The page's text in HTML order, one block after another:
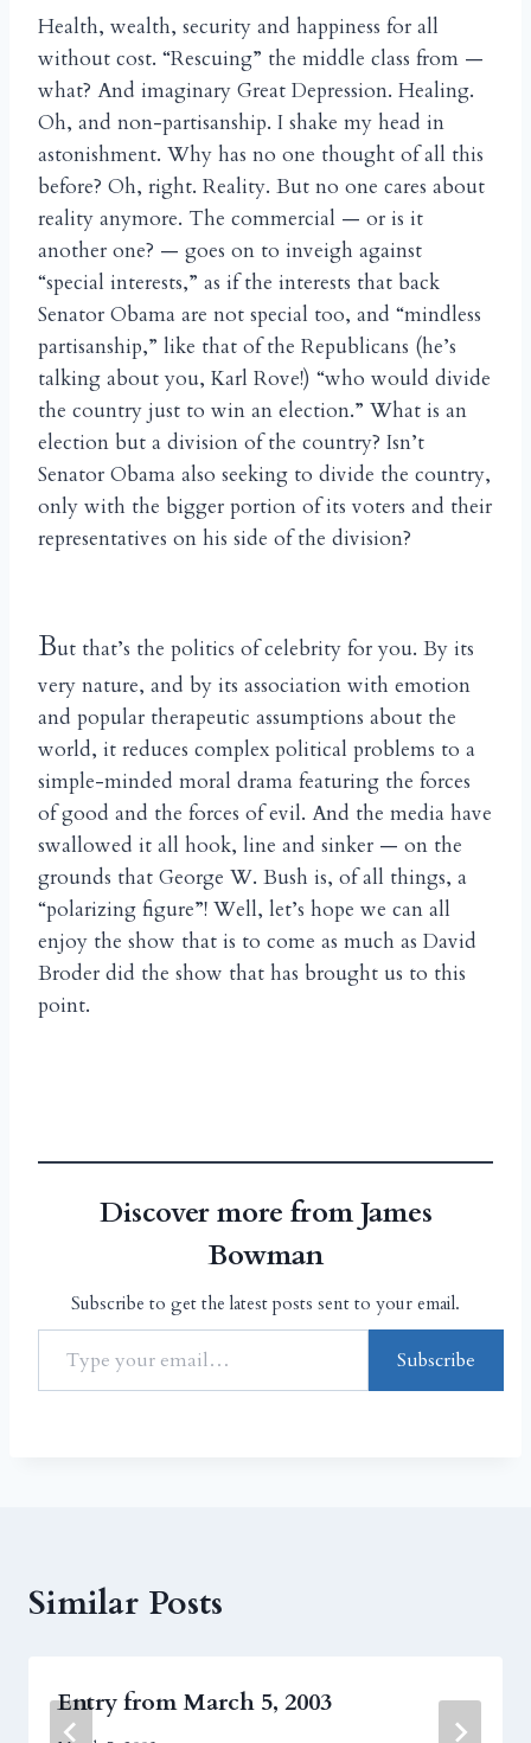
Health, wealth, security and happiness for all
without cost. “Rescuing” the middle class from —
what? And imaginary Great Depression. Healing.
Oh, and non-partisanship. I shake my head in
astonishment. Why has no one thought of all this
before? Oh, right. Reality. But no one cares about
reality anymore. The commercial — or is it
another one? — goes on to inveigh against
“special interests,” as if the interests that back
Senator Obama are not special too, and “mindless
partisanship,” like that of the Republicans (he’s
talking about you, Karl Rove!) “who would divide
the country just to win an election.” What is an
election but a division of the country? Isn’t
Senator Obama also seeking to divide the country,
only with the bigger portion of its voters and their
representatives on his side of the division?
But that’s the politics of celebrity for you. By its
very nature, and by its association with emotion
and popular therapeutic assumptions about the
world, it reduces complex political problems to a
simple-minded moral drama featuring the forces
of good and the forces of evil. And the media have
swallowed it all hook, line and sinker — on the
grounds that George W. Bush is, of all things, a
“polarizing figure”! Well, let’s hope we can all
enjoy the show that is to come as much as David
Broder did the show that has brought us to this
point.
Discover more from James
Bowman
Subscribe to get the latest posts sent to your email.
Subscribe
Similar Posts
Entry from March 5, 2003